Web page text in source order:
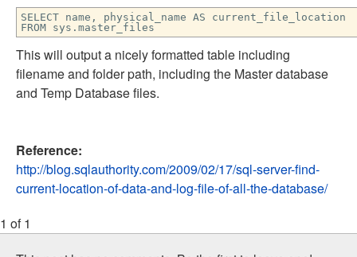
SELECT name, physical_name AS current_file_location
FROM sys.master_files
This will output a nicely formatted table including
filename and folder path, including the Master database
and Temp Database files.
Reference:
http://blog.sqlauthority.com/2009/02/17/sql-server-find-
current-location-of-data-and-log-file-of-all-the-database/
1 of 1